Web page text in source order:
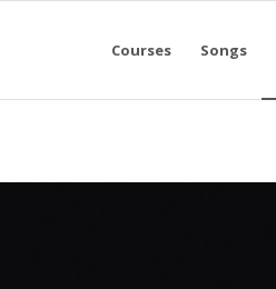
Courses Songs